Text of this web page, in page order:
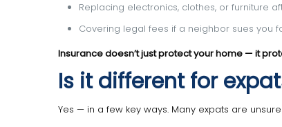
Replacing electronics, clothes, or furniture
Covering legal fees if a neighbor sues you
Insurance doesn’t just protect your home — it
Is it different for
Yes — in a few key ways. Many expats are